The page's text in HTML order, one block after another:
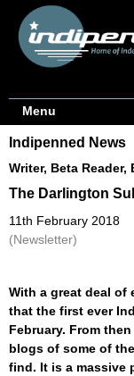
Menu
Indipenned News
Writer, Beta
The Darlington
11th February 2018
(Newsletter)
With a great deal of
that the first ever
February. From
blogs of some of
find. It is a massive